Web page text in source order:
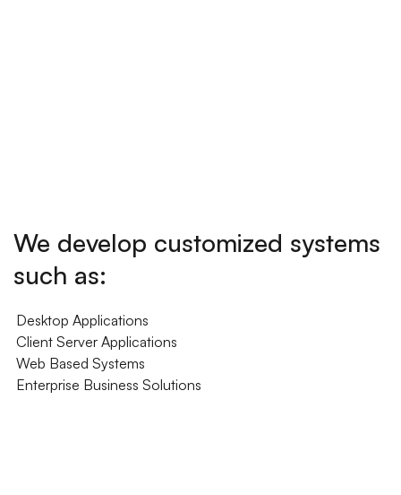
We develop customized systems
such as:
Desktop Applications
Client Server Applications
Web Based Systems
Enterprise Business Solutions